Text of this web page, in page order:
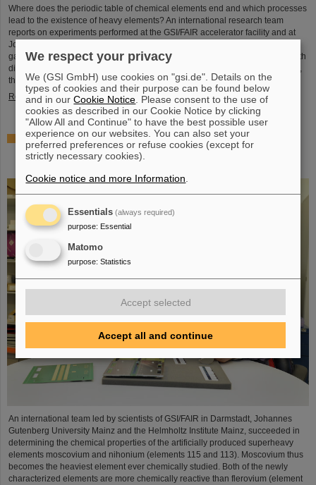
Where does the periodic table of chemical elements end and which processes
lead to the existence of heavy elements? An international research team
reports on experiments performed at the GSI/FAIR accelerator facility and at
Johannes Gutenberg University Mainz to come closer to an answer. They
gained insight into the structure of atomic nuclei of fermium (element 100) with
different numbers of neutrons. Using forefront laser spectroscopy techniques,
they traced the evolution of the nuclear charge…
Read more
The heaviest element ever chemically studied —
Experiments at GSI/FAIR succeed in determining
properties of moscovium and nihonium
An international team led by scientists of GSI/FAIR in Darmstadt, Johannes
Gutenberg University Mainz and the Helmholtz Institute Mainz, succeeded in
determining the chemical properties of the artificially produced superheavy
elements moscovium and nihonium (elements 115 and 113). Moscovium thus
becomes the heaviest element ever chemically studied. Both of the newly
characterized elements are more chemically reactive than flerovium (element
We respect your privacy
We (GSI GmbH) use cookies on "gsi.de". Details on the
types of cookies and their purpose can be found below
and in ourCookie Notice . Please consent to the use of
cookies as described in our Cookie Notice by clicking
"Allow All and Continue" to have the best possible user
experience on our websites. You can also set your
preferred preferences or refuse cookies (except for
strictly necessary cookies).
Cookie notice and more Information
Essentials (always required)
purpose: Essential
Matomo
purpose: Statistics
Accept selected
Accept all and continue